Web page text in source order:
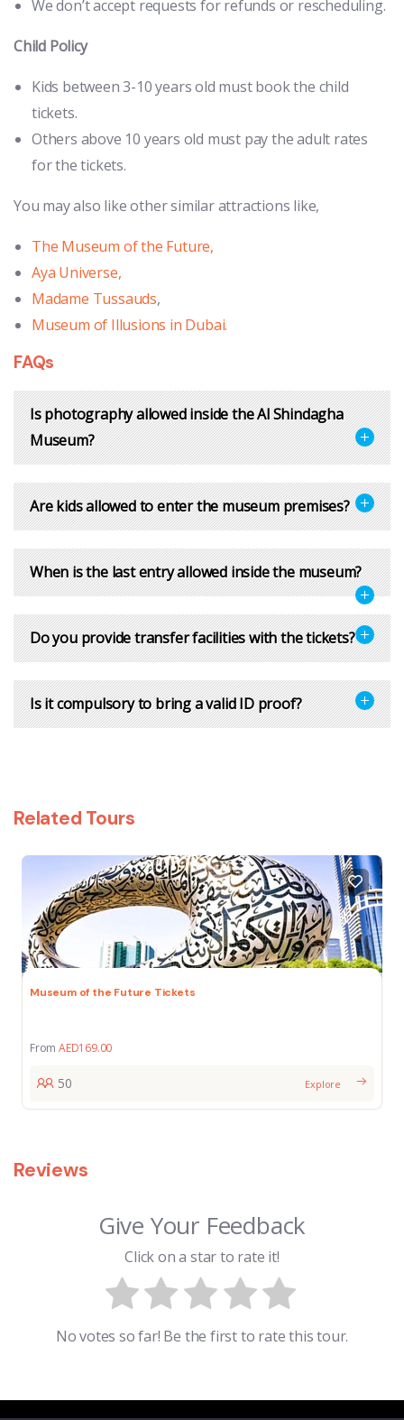
We don’t accept requests for refunds or rescheduling.
Child Policy
Kids between 3-10 years old must book the child
tickets.
Others above 10 years old must pay the adult rates
for the tickets.
You may also like other similar attractions like,
The Museum of the Future,
Aya Universe,
Madame Tussauds,
Museum of Illusions in Dubai.
FAQs
Is photography allowed inside the Al Shindagha
Museum?
Are kids allowed to enter the museum premises?
When is the last entry allowed inside the museum?
Do you provide transfer facilities with the tickets?
Is it compulsory to bring a valid ID proof?
Related Tours
Museum of the Future Tickets
From AED169.00
50 Explore
Reviews
Give Your Feedback
Click on a star to rate it!
No votes so far! Be the first to rate this tour.